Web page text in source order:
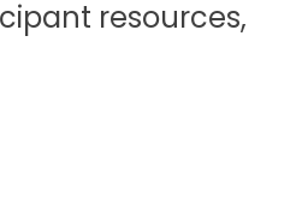
resources,